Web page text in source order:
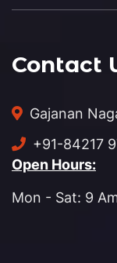
Contact
Gajanan
+91-84217
Open Hours:
Mon - Sat: 9